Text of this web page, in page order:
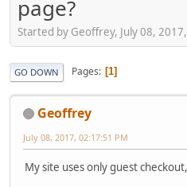
page?
Started by Geoffrey, July 08,
GO DOWN Pages 1
Geoffrey
July 08, 2017, 02:17:51 PM
My site uses only guest